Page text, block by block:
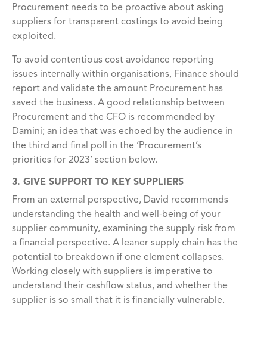
Procurement needs to be proactive about asking
suppliers for transparent costings to avoid being
exploited.
To avoid contentious cost avoidance reporting
issues internally within organisations, Finance should
report and validate the amount Procurement has
saved the business. A good relationship between
Procurement and the CFO is recommended by
Damini; an idea that was echoed by the audience in
the third and final poll
in the ‘Procurement’s
priorities for 2023’ section below.
3. GIVE SUPPORT TO KEY SUPPLIERS
From an external perspective, David recommends
understanding the health and well-being of your
supplier community, examining the supply risk from
a financial perspective. A leaner supply chain has the
potential to breakdown if one element collapses.
Working closely with suppliers is imperative to
understand their cashflow status, and whether the
supplier is so small that it is financially vulnerable.